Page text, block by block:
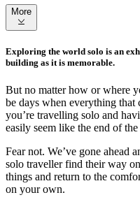
Exploring the world solo is an
building as it is memorable.
But no matter how or where
be days when everything
you’re travelling solo and
easily seem like the end of
Fear not. We’ve gone ahead
solo traveller find their way
things and return to the
on your own.
More